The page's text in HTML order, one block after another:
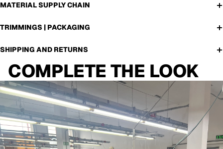
MATERIAL SUPPLY CHAIN
TRIMMINGS | PACKAGING
SHIPPING AND RETURNS
COMPLETE THE LOOK